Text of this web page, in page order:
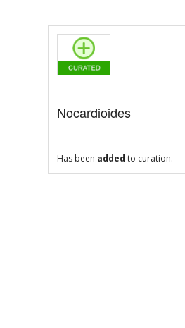
Nocardioides
Has been added to curation.